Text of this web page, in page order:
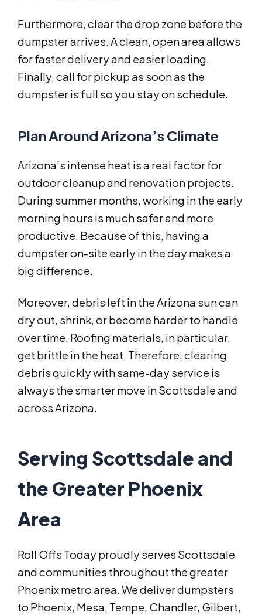
Furthermore, clear the drop zone before the
dumpster arrives. A clean, open area allows
for faster delivery and easier loading.
Finally, call for pickup as soon as the
dumpster is full so you stay on schedule.
Plan Around Arizona’s Climate
Arizona’s intense heat is a real factor for
outdoor cleanup and renovation projects.
During summer months, working in the early
morning hours is much safer and more
productive. Because of this, having a
dumpster on-site early in the day makes a
big difference.
Moreover, debris left in the Arizona sun can
dry out, shrink, or become harder to handle
over time. Roofing materials, in particular,
get brittle in the heat. Therefore, clearing
debris quickly with same-day service is
always the smarter move in Scottsdale and
across Arizona.
Serving Scottsdale and
the Greater Phoenix
Area
Roll Offs Today proudly serves Scottsdale
and communities throughout the greater
Phoenix metro area. We deliver dumpsters
to Phoenix, Mesa, Tempe, Chandler, Gilbert,